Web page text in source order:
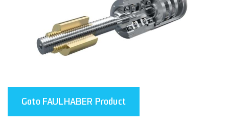
Goto FAULHABER Product